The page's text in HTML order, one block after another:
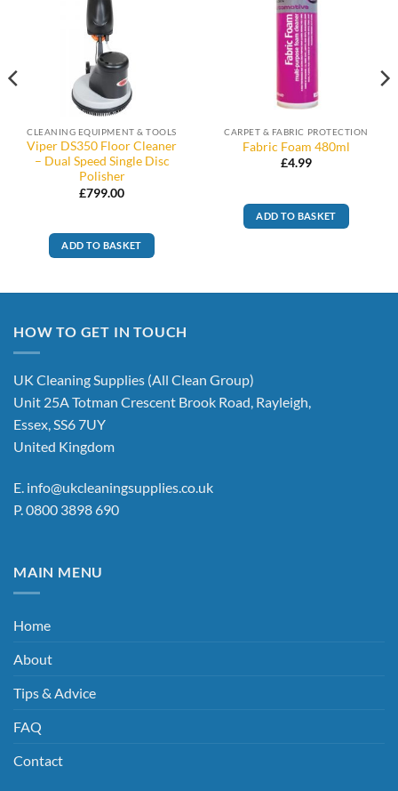
CLEANING EQUIPMENT & TOOLS
Viper DS350 Floor Cleaner
– Dual Speed Single Disc
Polisher
£799.00
ADD TO BASKET
CARPET & FABRIC PROTECTION
Fabric Foam 480ml
£4.99
ADD TO BASKET
HOW TO GET IN TOUCH
UK Cleaning Supplies (All Clean Group)
Unit 25A Totman Crescent Brook Road, Rayleigh,
Essex, SS6 7UY
United Kingdom
E. info@ukcleaningsupplies.co.uk
P.0800 3898 690
MAIN MENU
Home
About
Tips & Advice
FAQ
Contact